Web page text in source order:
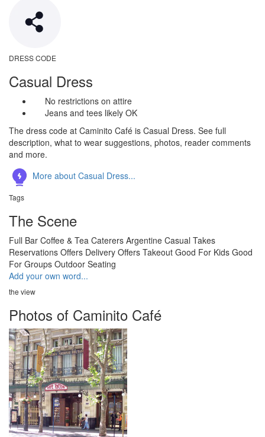
DRESS CODE
Casual Dress
No restrictions on attire
Jeans and tees likely OK
The dress code at Caminito Café is Casual Dress. See full
description, what to wear suggestions, photos, reader comments
and more.
More about Casual Dress...
Tags
The Scene
Full Bar Coffee & Tea Caterers Argentine Casual Takes
Reservations Offers Delivery Offers Takeout Good For Kids Good
For Groups Outdoor Seating
Add your own word...
the view
Photos of Caminito Café